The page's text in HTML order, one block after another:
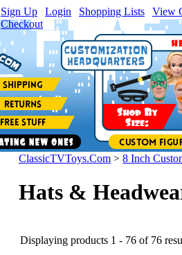
Sign Up Login Shopping Lists View
Checkout
ClassicTVToys.Com > 8 Inch
Hats &
Displaying products 1 - 76 of 76